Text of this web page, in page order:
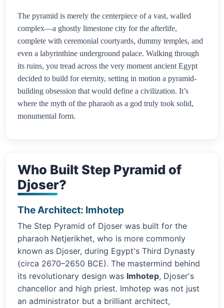
The pyramid is merely the centerpiece of a vast, walled
complex—a ghostly limestone city for the afterlife,
complete with ceremonial courtyards, dummy temples, and
even a labyrinthine underground palace. Walking through
its ruins, you tread across the very moment ancient Egypt
decided to build for eternity, setting in motion a pyramid-
building obsession that would define a civilization. It’s
where the myth of the pharaoh as a god truly took solid,
monumental form.
Who Built Step Pyramid of
Djoser?
The Architect: Imhotep
The Step Pyramid of Djoser was built for the
pharaoh Netjerikhet, who is more commonly
known as Djoser, during Egypt's Third Dynasty
(circa 2670–2650 BCE). The mastermind behind
its revolutionary design was Imhotep, Djoser's
chancellor and high priest. Imhotep was not just
an administrator but a brilliant architect,